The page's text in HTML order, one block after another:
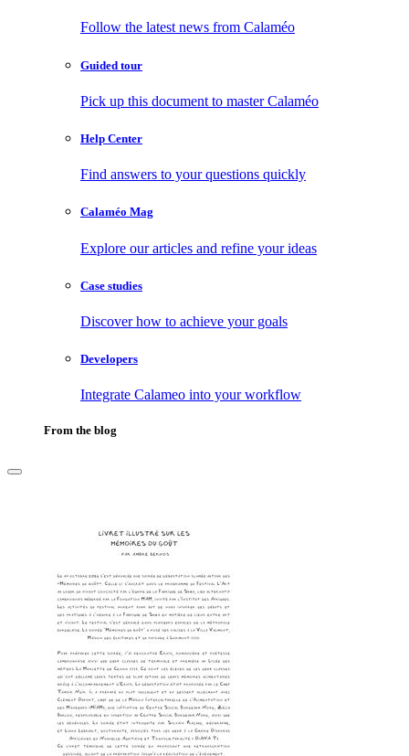
Follow the latest news from Calaméo
Guided tour
Pick up this document to master Calaméo
Help Center
Find answers to your questions quickly
Calaméo Mag
Explore our articles and refine your ideas
Case studies
Discover how to achieve your goals
Developers
Integrate Calameo into your workflow
From the blog